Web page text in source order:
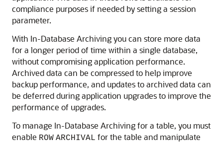
compliance purposes if needed by setting a session
parameter.
With In-Database Archiving you can store more data
for a longer period of time within a single database,
without compromising application performance.
Archived data can be compressed to help improve
backup performance, and updates to archived data can
be deferred during application upgrades to improve the
performance of upgrades.
To manage In-Database Archiving for a table, you must
enable ROW ARCHIVAL for the table and manipulate